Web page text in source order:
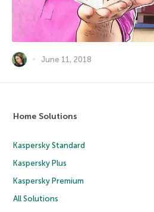
June 11, 2018
Home Solutions
Kaspersky Standard
Kaspersky Plus
Kaspersky Premium
All Solutions